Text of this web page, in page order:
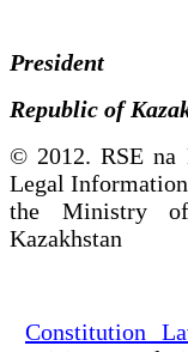
President
Republic of
© 2012. RSE na
Legal
the Ministry
Kazakhstan
Constitution